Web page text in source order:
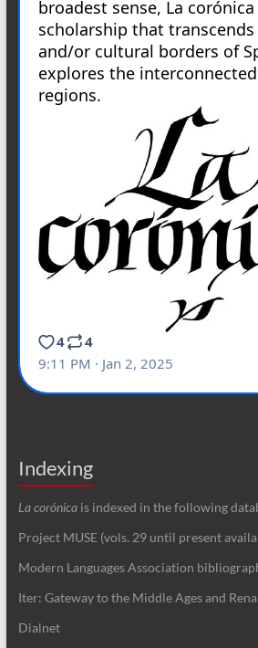
Indexing
La corónica is indexed in the following
Project MUSE (vols. 29 until present
Modern Languages Association
Iter: Gateway to the Middle Ages and
Dialnet